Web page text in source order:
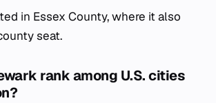
in Essex County, where it also
seat.
rank among U.S. cities